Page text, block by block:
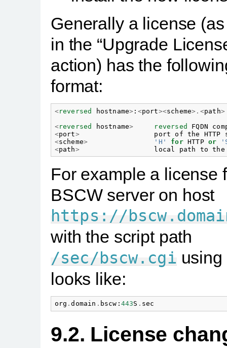
Generally a license
in the “Upgrade
action) has the
format:
<reversed hostname> : <port><scheme>.<path>
<reversed hostname> reversed FQDN
<port> port of the HTTP
<scheme> 'H' for HTTP or
<path> local path to the
For example a license
BSCW server on host
https://
with the script path
/sec/bscw.cgi using
looks like:
org .domain . bscw : 443S . sec
9.2. License